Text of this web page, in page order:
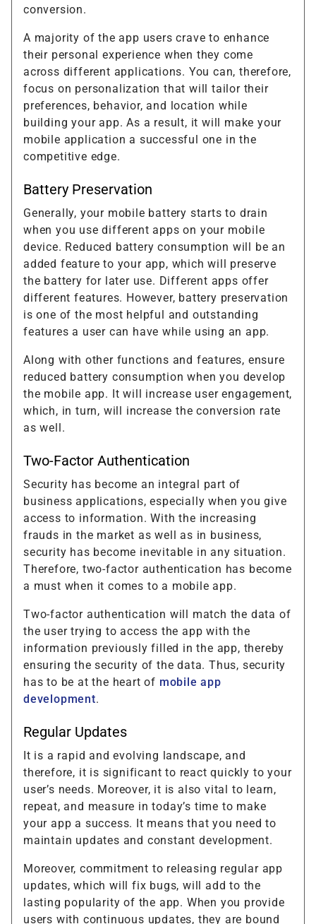
conversion.
A majority of the app users crave to enhance
their personal experience when they come
across different applications. You can, therefore,
focus on personalization that will tailor their
preferences, behavior, and location while
building your app. As a result, it will make your
mobile application a successful one in the
competitive edge.
Battery Preservation
Generally, your mobile battery starts to drain
when you use different apps on your mobile
device. Reduced battery consumption will be an
added feature to your app, which will preserve
the battery for later use. Different apps offer
different features. However, battery preservation
is one of the most helpful and outstanding
features a user can have while using an app.
Along with other functions and features, ensure
reduced battery consumption when you develop
the mobile app. It will increase user engagement,
which, in turn, will increase the conversion rate
as well.
Two-Factor Authentication
Security has become an integral part of
business applications, especially when you give
access to information. With the increasing
frauds in the market as well as in business,
security has become inevitable in any situation.
Therefore, two-factor authentication has become
a must when it comes to a mobile app.
Two-factor authentication will match the data of
the user trying to access the app with the
information previously filled in the app, thereby
ensuring the security of the data. Thus, security
has to be at the heart of mobile app
development.
Regular Updates
It is a rapid and evolving landscape, and
therefore, it is significant to react quickly to your
user’s needs. Moreover, it is also vital to learn,
repeat, and measure in today’s time to make
your app a success. It means that you need to
maintain updates and constant development.
Moreover, commitment to releasing regular app
updates, which will fix bugs, will add to the
lasting popularity of the app. When you provide
users with continuous updates, they are bound